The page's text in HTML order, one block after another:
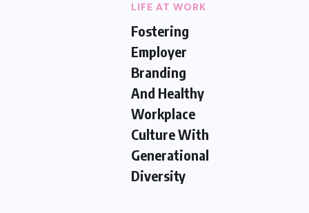
LIFE AT WORK
Fostering
Employer
Branding
And Healthy
Workplace
Culture With
Generational
Diversity